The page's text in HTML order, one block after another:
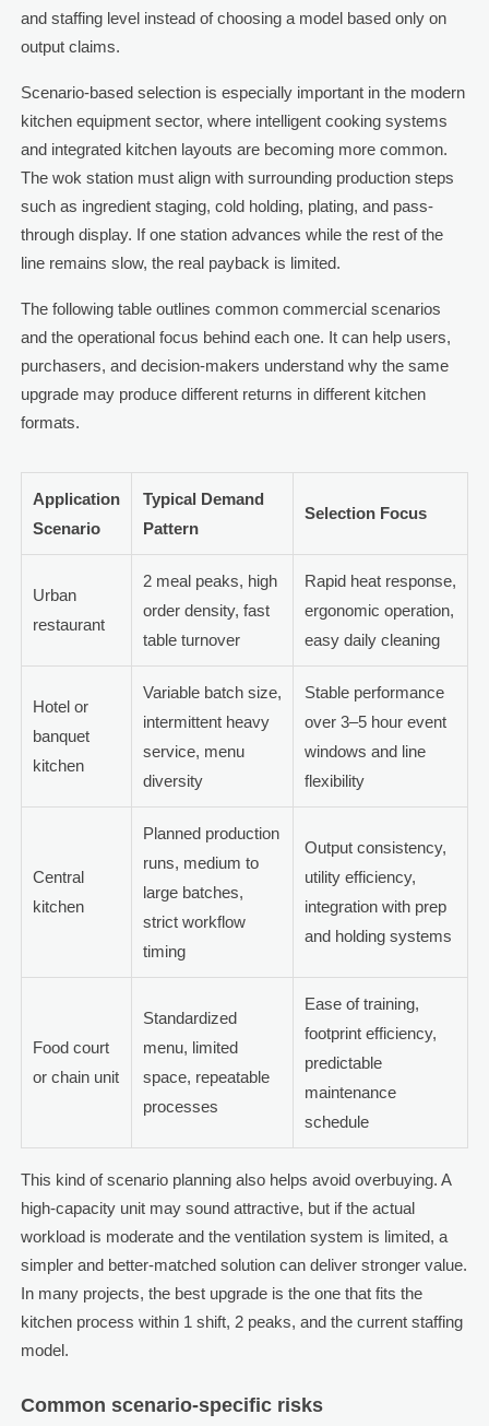
and staffing level instead of choosing a model based only on
output claims.
Scenario-based selection is especially important in the modern
kitchen equipment sector, where intelligent cooking systems
and integrated kitchen layouts are becoming more common.
The wok station must align with surrounding production steps
such as ingredient staging, cold holding, plating, and pass-
through display. If one station advances while the rest of the
line remains slow, the real payback is limited.
The following table outlines common commercial scenarios
and the operational focus behind each one. It can help users,
purchasers, and decision-makers understand why the same
upgrade may produce different returns in different kitchen
formats.
Application
Scenario
Typical Demand
Pattern
Selection Focus
Urban
restaurant
2 meal peaks, high
order density, fast
table turnover
Rapid heat response,
ergonomic operation,
easy daily cleaning
Hotel or
banquet
kitchen
Variable batch size,
intermittent heavy
service, menu
diversity
Stable performance
over 3–5 hour event
windows and line
flexibility
Central
kitchen
Planned production
runs, medium to
large batches,
strict workflow
timing
Output consistency,
utility efficiency,
integration with prep
and holding systems
Food court
or chain unit
Standardized
menu, limited
space, repeatable
processes
Ease of training,
footprint efficiency,
predictable
maintenance
schedule
This kind of scenario planning also helps avoid overbuying. A
high-capacity unit may sound attractive, but if the actual
workload is moderate and the ventilation system is limited, a
simpler and better-matched solution can deliver stronger value.
In many projects, the best upgrade is the one that fits the
kitchen process within 1 shift, 2 peaks, and the current staffing
model.
Common scenario-specific risks